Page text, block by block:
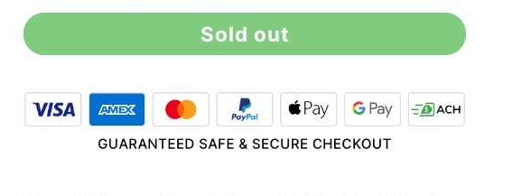
for
x
Heavy
Duty
White
for
x
Heavy
Duty
White
Tarp
Sold out